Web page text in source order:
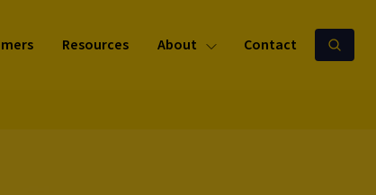
Resources About Contact